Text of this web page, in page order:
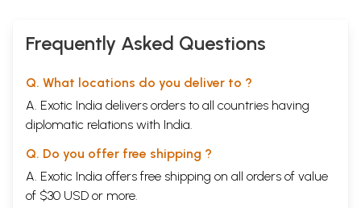
Frequently Asked Questions
Q. What locations do you deliver to ?
A. Exotic India delivers orders to all countries having
diplomatic relations with India.
Q. Do you offer free shipping ?
A. Exotic India offers free shipping on all orders of value
of $30 USD or more.